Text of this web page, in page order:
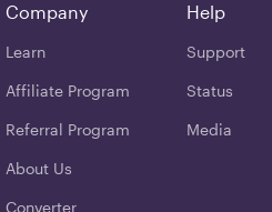
Company
Learn
Affiliate Program
Referral Program
About Us
Converter
Help
Support
Status
Media